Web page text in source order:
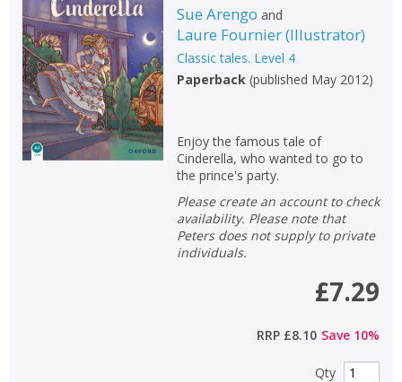
Sue Arengo and
Laure Fournier(Illustrator)
Classic tales. Level 4
Paperback(published May 2012)
Enjoy the famous tale of
Cinderella, who wanted to go to
the prince's party.
Please create an account to check
availability. Please note that
Peters does not supply to private
individuals.
£7.29
RRP £8.10 Save 10%
Qty